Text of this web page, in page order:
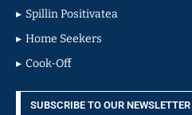
Spillin Positivatea
Home Seekers
Cook-Off
SUBSCRIBE TO OUR NEWSLETTER